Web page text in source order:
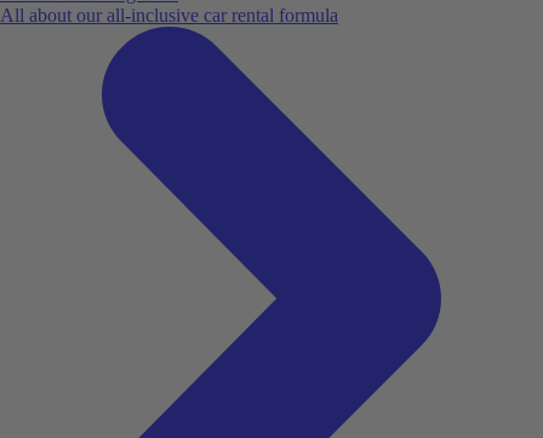
All about our all-inclusive car rental formula